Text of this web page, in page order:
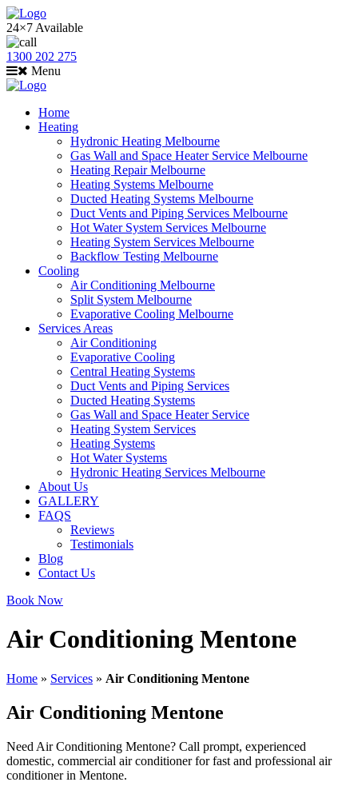
24×7 Available
1300 202 275
Menu
Home
Heating
Hydronic Heating Melbourne
Gas Wall and Space Heater Service Melbourne
Heating Repair Melbourne
Heating Systems Melbourne
Ducted Heating Systems Melbourne
Duct Vents and Piping Services Melbourne
Hot Water System Services Melbourne
Heating System Services Melbourne
Backflow Testing Melbourne
Cooling
Air Conditioning Melbourne
Split System Melbourne
Evaporative Cooling Melbourne
Services Areas
Air Conditioning
Evaporative Cooling
Central Heating Systems
Duct Vents and Piping Services
Ducted Heating Systems
Gas Wall and Space Heater Service
Heating System Services
Heating Systems
Hot Water Systems
Hydronic Heating Services Melbourne
About Us
GALLERY
FAQS
Reviews
Testimonials
Blog
Contact Us
Book Now
Air Conditioning Mentone
Home » Services » Air Conditioning Mentone
Air Conditioning Mentone
Need Air Conditioning Mentone? Call prompt, experienced
domestic, commercial air conditioner for fast and professional air
conditioner in Mentone.